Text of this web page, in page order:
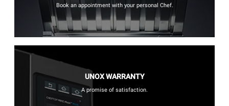
Book an appointment with your personal Chef.
UNOX WARRANTY
A promise of satisfaction.